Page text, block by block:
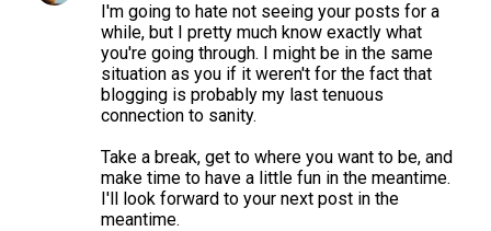
I'm going to hate not seeing your posts for a
while, but I pretty much know exactly what
you're going through. I might be in the same
situation as you if it weren't for the fact that
blogging is probably my last tenuous
connection to sanity.
Take a break, get to where you want to be, and
make time to have a little fun in the meantime.
I'll look forward to your next post in the
meantime.